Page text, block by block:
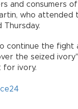
and consumers
who
Thursday.
continue the fight
the seized
for ivory.